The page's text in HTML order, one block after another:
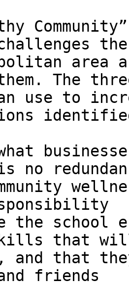
area
The
use to
no
the school
that
that
friends